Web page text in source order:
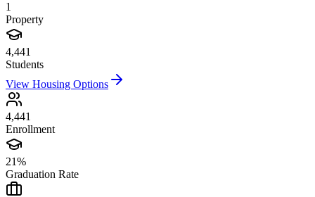
1
Property
4,441
Students
View Housing Options
4,441
Enrollment
21%
Graduation Rate